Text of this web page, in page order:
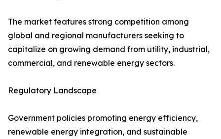
The market features strong competition among
global and regional manufacturers seeking to
capitalize on growing demand from utility, industrial,
commercial, and renewable energy sectors.
Regulatory Landscape
Government policies promoting energy efficiency,
renewable energy integration, and sustainable